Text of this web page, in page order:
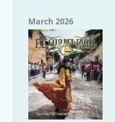
March 2026